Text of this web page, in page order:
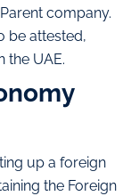
company.
be attested,
the UAE.
up a foreign
the Foreign